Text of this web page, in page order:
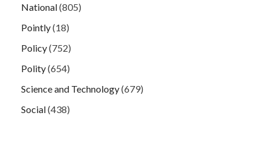
National(805)
Pointly(18)
Policy(752)
Polity(654)
Science and Technology(679)
Social(438)